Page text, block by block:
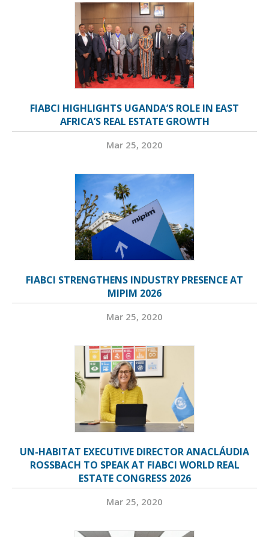
FIABCI HIGHLIGHTS UGANDA’S ROLE IN EAST
AFRICA’S REAL ESTATE GROWTH
Mar 25, 2020
FIABCI STRENGTHENS INDUSTRY PRESENCE AT
MIPIM 2026
Mar 25, 2020
UN-HABITAT EXECUTIVE DIRECTOR ANACLÁUDIA
ROSSBACH TO SPEAK AT FIABCI WORLD REAL
ESTATE CONGRESS 2026
Mar 25, 2020